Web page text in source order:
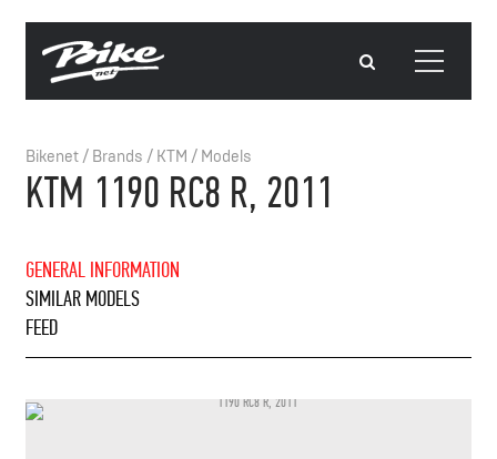
Bikenet/ Brands / KTM / Models
KTM 1190 RC8 R, 2011
GENERAL INFORMATION
SIMILAR MODELS
FEED